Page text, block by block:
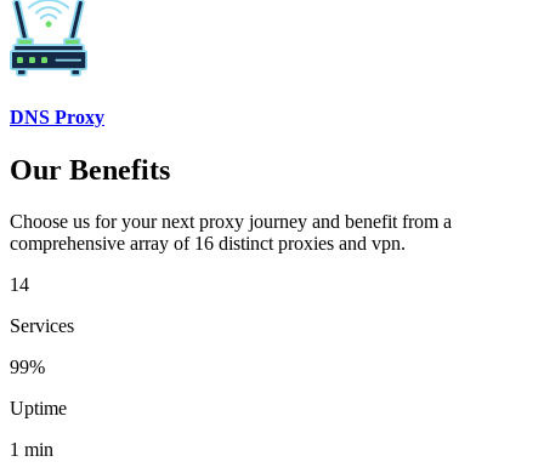
DNS Proxy
Our Benefits
Choose us for your next proxy journey and benefit from a
comprehensive array of 16 distinct proxies and vpn.
14
Services
99%
Uptime
1 min